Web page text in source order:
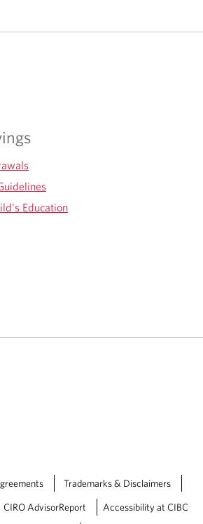
Education
Trademarks & Disclaimers
CIRO AdvisorReport Accessibility at CIBC